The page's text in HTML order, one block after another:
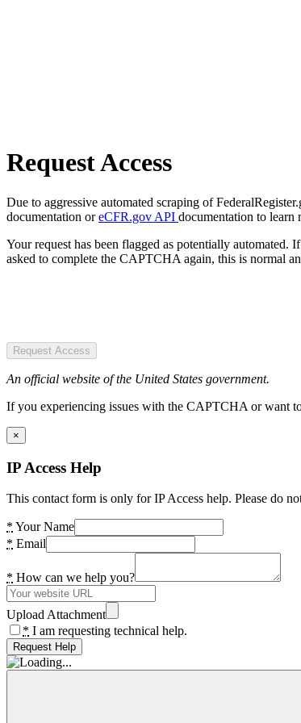
Request Access
Due to aggressive automated scraping of
documentation oreCFR.gov API documentation to learn
Your request has been flagged as potentially
asked to complete the CAPTCHA again, this is normal
Request Access
An official website of the United States government.
If you experiencing issues with the CAPTCHA or want
×
IP Access Help
This contact form is only for IP Access help. Please do
* Your Name
* Email
* How can we help you?
Upload Attachment
* I am requesting technical help.